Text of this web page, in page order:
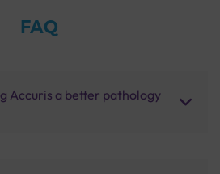
FAQ
Accuris a better pathology